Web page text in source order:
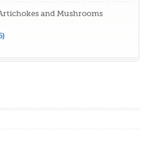
and Mushrooms